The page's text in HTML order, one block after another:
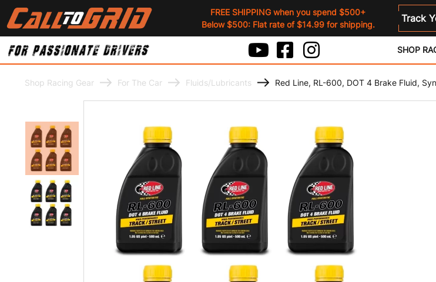
FREE SHIPPING when you spend $500+
Below $500: Flat rate of $14.99 for shipping.
Track
SHOP
Shop Racing Gear For The Car Fluids/Lubricants Red Line, RL-600, DOT 4 Brake Fluid,